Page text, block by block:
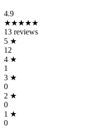
4.9
★★★★★
13 reviews
5 ★
12
4 ★
1
3 ★
0
2 ★
0
1 ★
0